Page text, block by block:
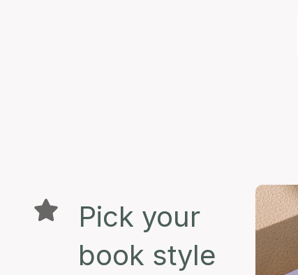
Pick your
book style